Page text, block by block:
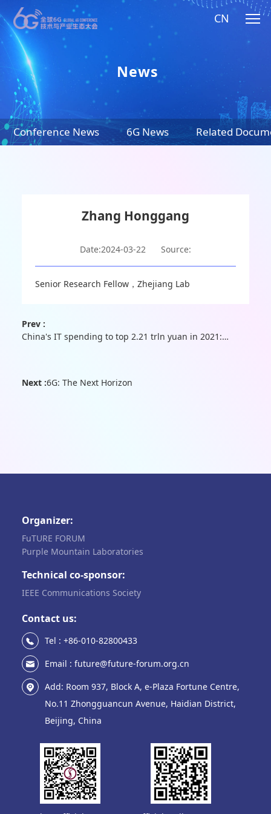
CN
Conference News 6G News Related
News
Zhang Honggang
Date:2024-03-22 Source:
Senior Research Fellow，Zhejiang Lab
Prev :
China's IT spending to top 2.21 trln yuan in 2021: report
Next :6G: The Next Horizon
Organizer:
FuTURE FORUM
Purple Mountain Laboratories
Technical co-sponsor:
IEEE Communications Society
Contact us:
Tel : +86-010-82800433
Email : future@future-forum.org.cn
Add: Room 937, Block A, e-Plaza Fortune Centre,
No.11 Zhongguancun Avenue, Haidian District,
Beijing, China